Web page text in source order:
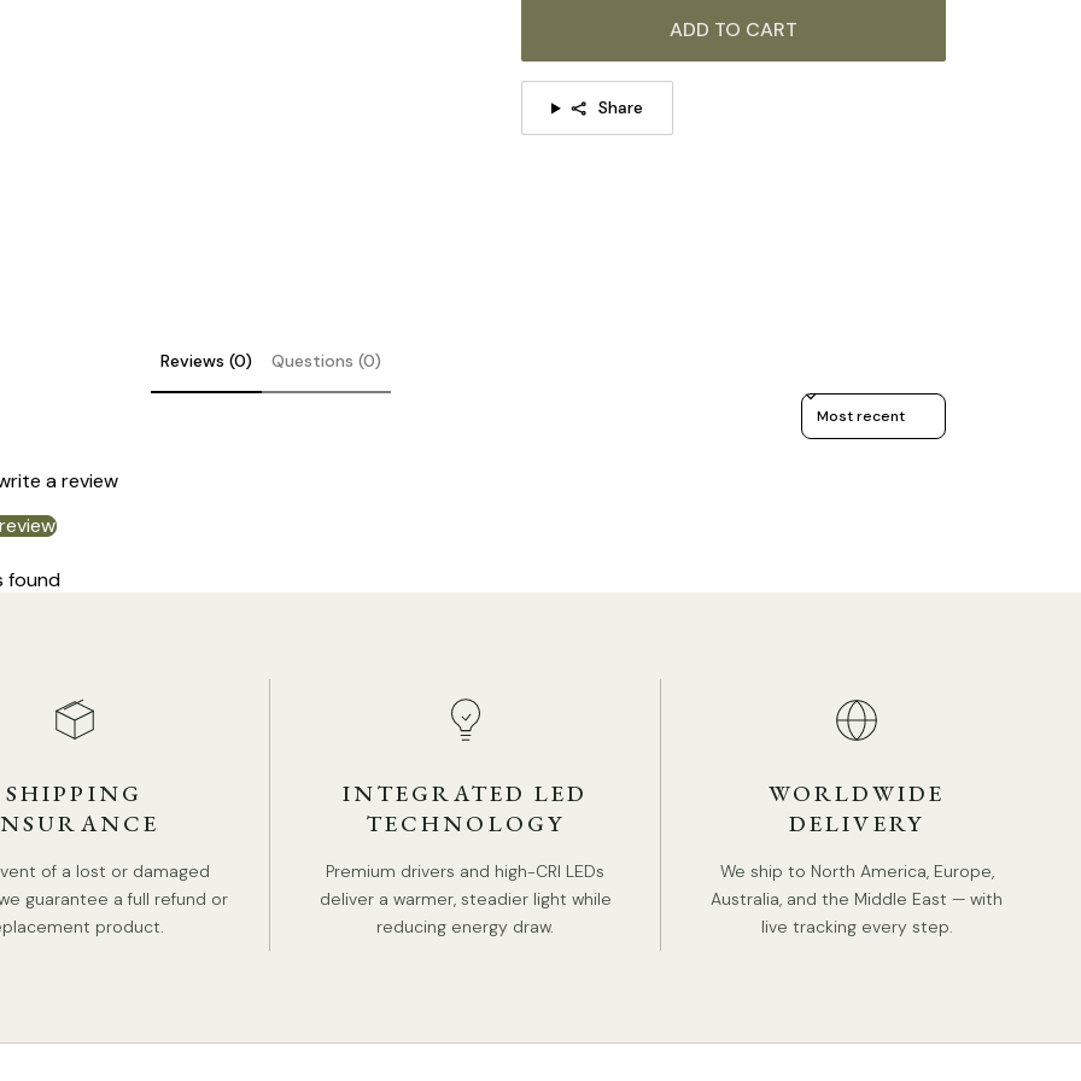
Metal, Glass.
Body Color:Black.
Shade Color:
Modern Style.
We provide 150cm(59″) wires with switch plugs.
ADD TO CART
Share
Reviews (0) Questions (0)
Sort reviews by
a review
found
SHIPPING
of a lost or damaged
guarantee a full refund or
product.
INTEGRATED LED
TECHNOLOGY
Premium drivers and high-CRI LEDs
deliver a warmer, steadier light while
reducing energy draw.
WORLDWIDE
DELIVERY
We ship to North America, Europe,
Australia, and the Middle East — with
live tracking every step.